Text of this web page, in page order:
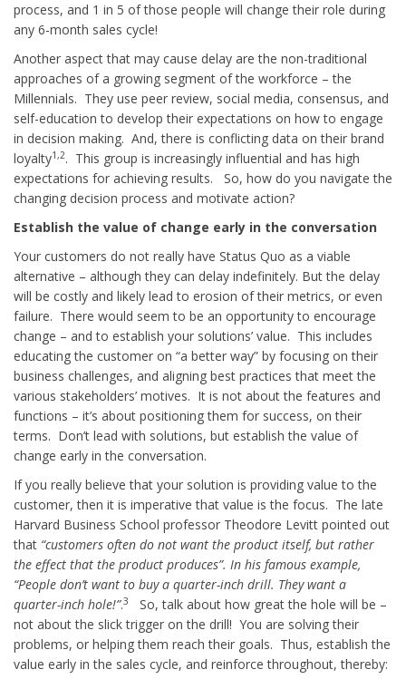
process, and 1 in 5 of those people will change their role during
any 6-month sales cycle!
Another aspect that may cause delay are the non-traditional
approaches of a growing segment of the workforce – the
Millennials. They use peer review, social media, consensus, and
self-education to develop their expectations on how to engage
in decision making. And, there is conflicting data on their brand
loyalty1,2. This group is increasingly influential and has high
expectations for achieving results. So, how do you navigate the
changing decision process and motivate action?
Establish the value of change early in the conversation
Your customers do not really have Status Quo as a viable
alternative – although they can delay indefinitely. But the delay
will be costly and likely lead to erosion of their metrics, or even
failure. There would seem to be an opportunity to encourage
change – and to establish your solutions’ value. This includes
educating the customer on “a better way” by focusing on their
business challenges, and aligning best practices that meet the
various stakeholders’ motives. It is not about the features and
functions – it’s about positioning them for success, on their
terms. Don’t lead with solutions, but establish the value of
change early in the conversation.
If you really believe that your solution is providing value to the
customer, then it is imperative that value is the focus. The late
Harvard Business School professor Theodore Levitt pointed out
that “customers often do not want the product itself, but rather
the effect that the product produces”. In his famous example,
“People don’t want to buy a quarter-inch drill. They want a
quarter-inch hole!”.3
So, talk about how great the hole will be –
not about the slick trigger on the drill! You are solving their
problems, or helping them reach their goals. Thus, establish the
value early in the sales cycle, and reinforce throughout, thereby: